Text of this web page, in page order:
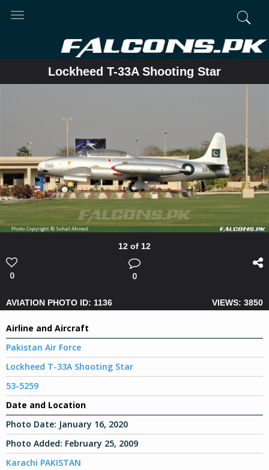
Toggle
Lockheed T-33A Shooting Star
12 of 12
0 0
AVIATION PHOTO ID: 1136 VIEWS: 3850
Airline and Aircraft
Pakistan Air Force
Lockheed T-33A Shooting Star
53-5259
Date and Location
Photo Date: January 16, 2020
Photo Added: February 25, 2009
Karachi PAKISTAN